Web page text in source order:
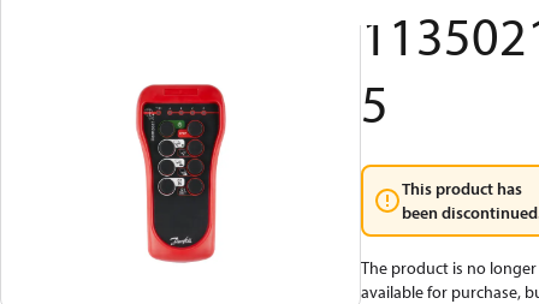
5
This product has
been
The product is no longer
available for purchase,